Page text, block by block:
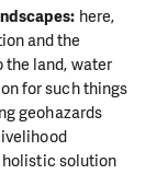
here,
and the
land, water
for such things
geohazards
solution